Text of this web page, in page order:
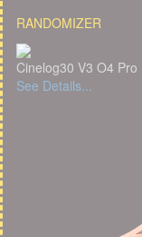
RANDOMIZER
Cinelog30 V3 O4 Pro
See Details...